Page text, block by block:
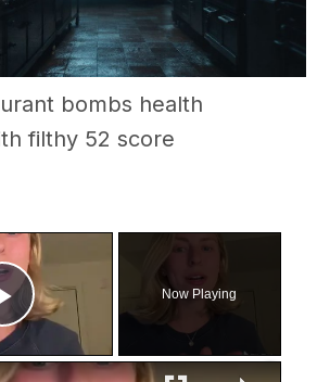
bombs health
filthy 52 score
×
Play Video
Now Playing
×